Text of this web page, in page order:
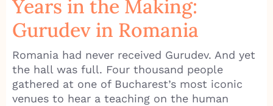
Years in the Making:
Gurudev in Romania
Romania had never received Gurudev. And yet
the hall was full. Four thousand people
gathered at one of Bucharest’s most iconic
venues to hear a teaching on the human